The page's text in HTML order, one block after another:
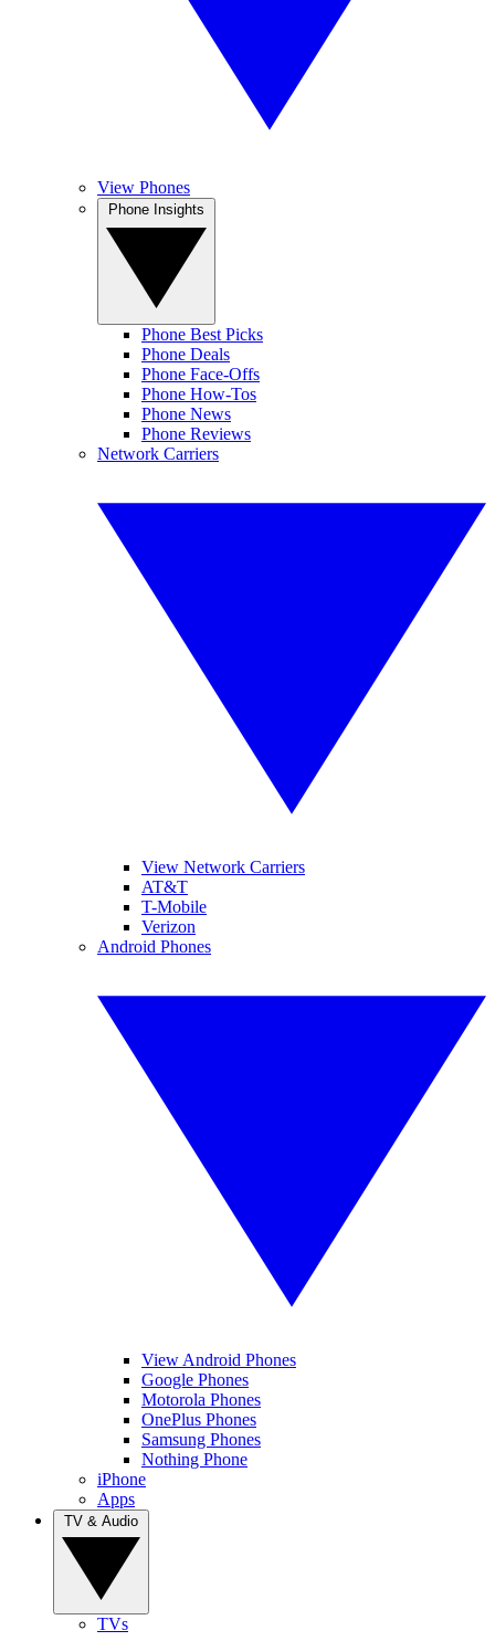
View Phones
Phone Best Picks
Phone Deals
Phone Face-Offs
Phone How-Tos
Phone News
Phone Reviews
Network Carriers
View Network Carriers
AT&T
T-Mobile
Verizon
Android Phones
View Android Phones
Google Phones
Motorola Phones
OnePlus Phones
Samsung Phones
Nothing Phone
iPhone
Apps
TVs